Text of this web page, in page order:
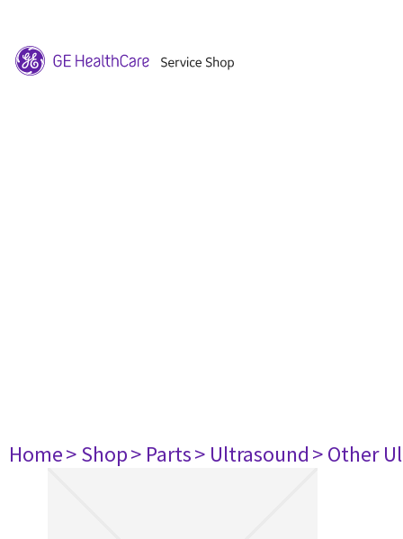
Home> Shop> Parts> Ultrasound> Other